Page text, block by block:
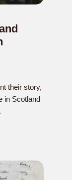
their story,
in Scotland